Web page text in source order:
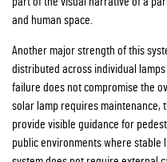
and human space.
Another major strength of this
distributed across individual
failure does not compromise the
solar lamp requires maintenance,
provide visible guidance for
public environments where stable